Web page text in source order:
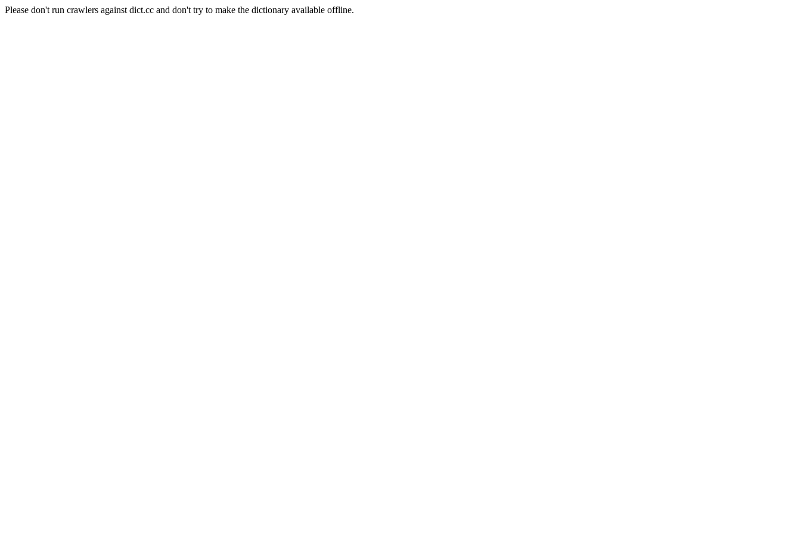
Please don't run crawlers against dict.cc and don't try to make the dictionary available offline.